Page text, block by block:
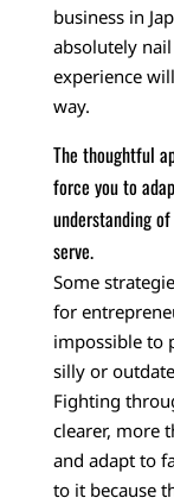
business in
absolutely
experience
way.
The thoughtful
force you to
understanding
serve.
Some
for
impossible to
silly or
Fighting
clearer, more
and adapt to
to it because